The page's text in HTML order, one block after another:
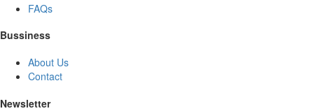
FAQs
Bussiness
About Us
Contact
Newsletter